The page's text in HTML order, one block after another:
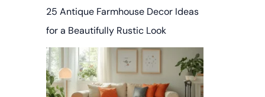
25 Antique Farmhouse Decor Ideas
for a Beautifully Rustic Look